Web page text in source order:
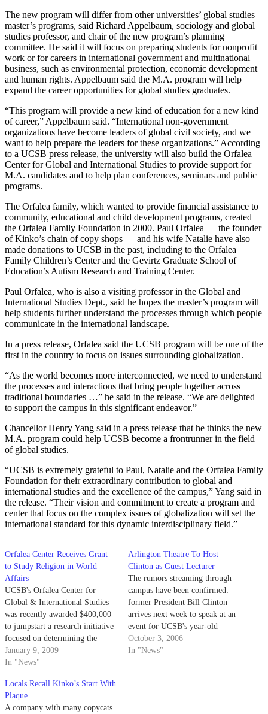
The new program will differ from other universities’ global studies
master’s programs, said Richard Appelbaum, sociology and global
studies professor, and chair of the new program’s planning
committee. He said it will focus on preparing students for nonprofit
work or for careers in international government and multinational
business, such as environmental protection, economic development
and human rights. Appelbaum said the M.A. program will help
expand the career opportunities for global studies graduates.
“This program will provide a new kind of education for a new kind
of career,” Appelbaum said. “International non-government
organizations have become leaders of global civil society, and we
want to help prepare the leaders for these organizations.” According
to a UCSB press release, the university will also build the Orfalea
Center for Global and International Studies to provide support for
M.A. candidates and to help plan conferences, seminars and public
programs.
The Orfalea family, which wanted to provide financial assistance to
community, educational and child development programs, created
the Orfalea Family Foundation in 2000. Paul Orfalea — the founder
of Kinko’s chain of copy shops — and his wife Natalie have also
made donations to UCSB in the past, including to the Orfalea
Family Children’s Center and the Gevirtz Graduate School of
Education’s Autism Research and Training Center.
Paul Orfalea, who is also a visiting professor in the Global and
International Studies Dept., said he hopes the master’s program will
help students further understand the processes through which people
communicate in the international landscape.
In a press release, Orfalea said the UCSB program will be one of the
first in the country to focus on issues surrounding globalization.
“As the world becomes more interconnected, we need to understand
the processes and interactions that bring people together across
traditional boundaries …” he said in the release. “We are delighted
to support the campus in this significant endeavor.”
Chancellor Henry Yang said in a press release that he thinks the new
M.A. program could help UCSB become a frontrunner in the field
of global studies.
“UCSB is extremely grateful to Paul, Natalie and the Orfalea Family
Foundation for their extraordinary contribution to global and
international studies and the excellence of the campus,” Yang said in
the release. “Their vision and commitment to create a program and
center that focus on the complex issues of globalization will set the
international standard for this dynamic interdisciplinary field.”
Orfalea Center Receives Grant
to Study Religion in World
Affairs
UCSB's Orfalea Center for
Global & International Studies
was recently awarded $400,000
to jumpstart a research initiative
focused on determining the
impact religion has on
international humanitarian
January 9, 2009
In "News"
Arlington Theatre To Host
Clinton as Guest Lecturer
The rumors streaming through
campus have been confirmed:
former President Bill Clinton
arrives next week to speak at an
event for UCSB's year-old
Orfalea Center for Global and
International Studies. According
October 3, 2006
In "News"
Locals Recall Kinko’s Start With
Plaque
A company with many copycats